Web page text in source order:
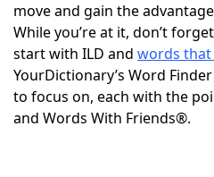
ScrabbleHelpers
Today's NYT Games
Word GamesHelpers
move and gain the
While you’re at it, don’t
start with ILD and words that
YourDictionary’s Word
to focus on, each with the
and Words With Friends®.